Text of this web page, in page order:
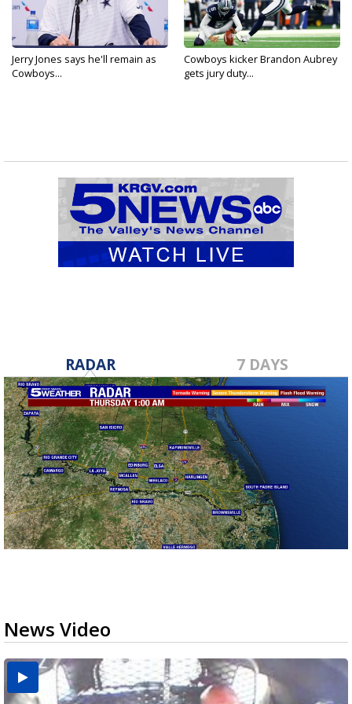
Jerry Jones says he'll remain as
Cowboys...
Cowboys kicker Brandon Aubrey
gets jury duty...
RADAR 7 DAYS
News Video